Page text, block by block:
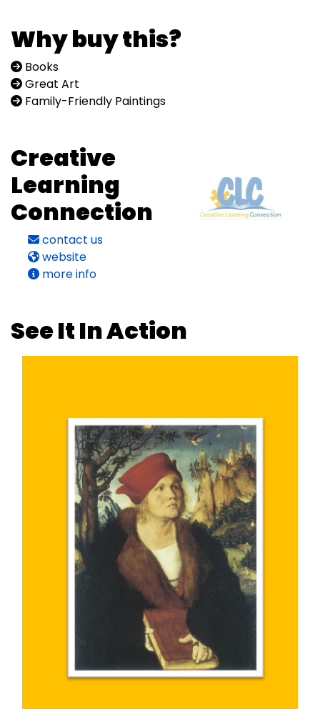
Why buy this?
Books
Great Art
Family-Friendly Paintings
Creative
Learning
Connection
contact us
website
more info
See It In Action